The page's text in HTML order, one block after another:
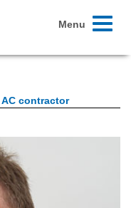
Toggle
Menu
contractor